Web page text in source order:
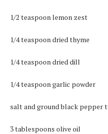
1/2 teaspoon lemon zest
1/4 teaspoon dried thyme
1/4 teaspoon dried dill
1/4 teaspoon garlic powder
salt and ground black pepper
3 tablespoons olive oil